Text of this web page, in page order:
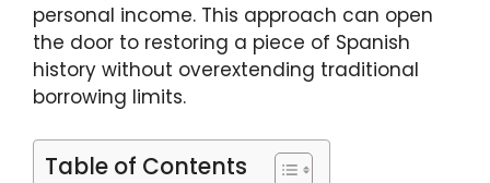
personal income. This approach can open
the door to restoring a piece of Spanish
history without overextending traditional
borrowing limits.
Table of Contents